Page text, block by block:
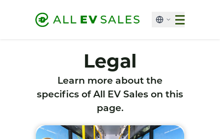
Legal
Learn more about the
specifics of All EV Sales on this
page.